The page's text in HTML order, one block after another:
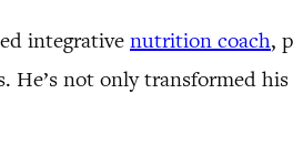
integrative nutrition coach,
not only transformed